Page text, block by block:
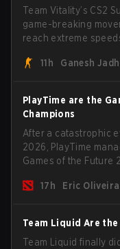
Team Vitality’s CS2
game-breaking
reach extreme
11h Ganesh
PlayTime are the
Champions
After a catastrophic
2026, PlayTime
Games of the Future
season begins.
17h Eric Oliveira
Team Liquid Are the
Team Liquid finally